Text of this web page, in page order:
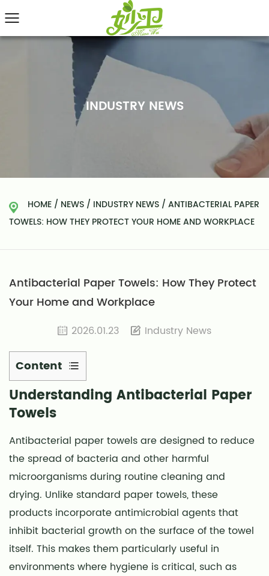
INDUSTRY NEWS
HOME / NEWS / INDUSTRY NEWS / ANTIBACTERIAL PAPER
TOWELS: HOW THEY PROTECT YOUR HOME AND WORKPLACE
Antibacterial Paper Towels: How They Protect
Your Home and Workplace
2026.01.23 Industry News
Content
1
Understanding
Antibacterial
Towels
2
Key
Features
of
Antibacterial
Paper
Towels
Understanding Antibacterial Paper
Towels
Antibacterial paper towelsare designed to reduce
the spread of bacteria and other harmful
microorganisms during routine cleaning and
drying. Unlike standard paper towels, these
products incorporate antimicrobial agents that
inhibit bacterial growth on the surface of the towel
itself. This makes them particularly useful in
environments where hygiene is critical, such as